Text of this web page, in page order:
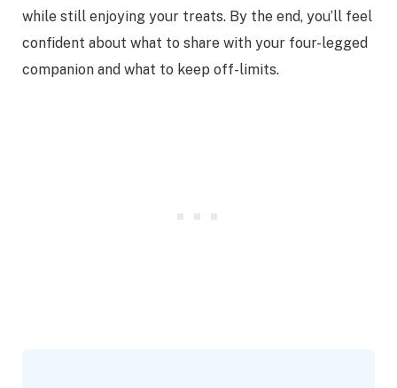
while still enjoying your treats. By the end, you’ll feel
confident about what to share with your four-legged
companion and what to keep off-limits.